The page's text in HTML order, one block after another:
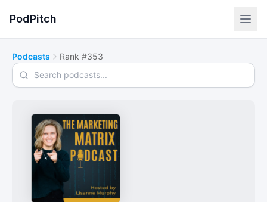
PodPitch
Podcasts Rank #353
Search podcasts